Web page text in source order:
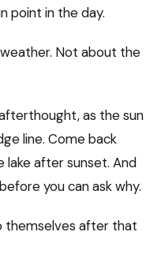
point in the day.
Not about the
as the sun
line. Come back
after sunset. And
you can ask why.
themselves after that